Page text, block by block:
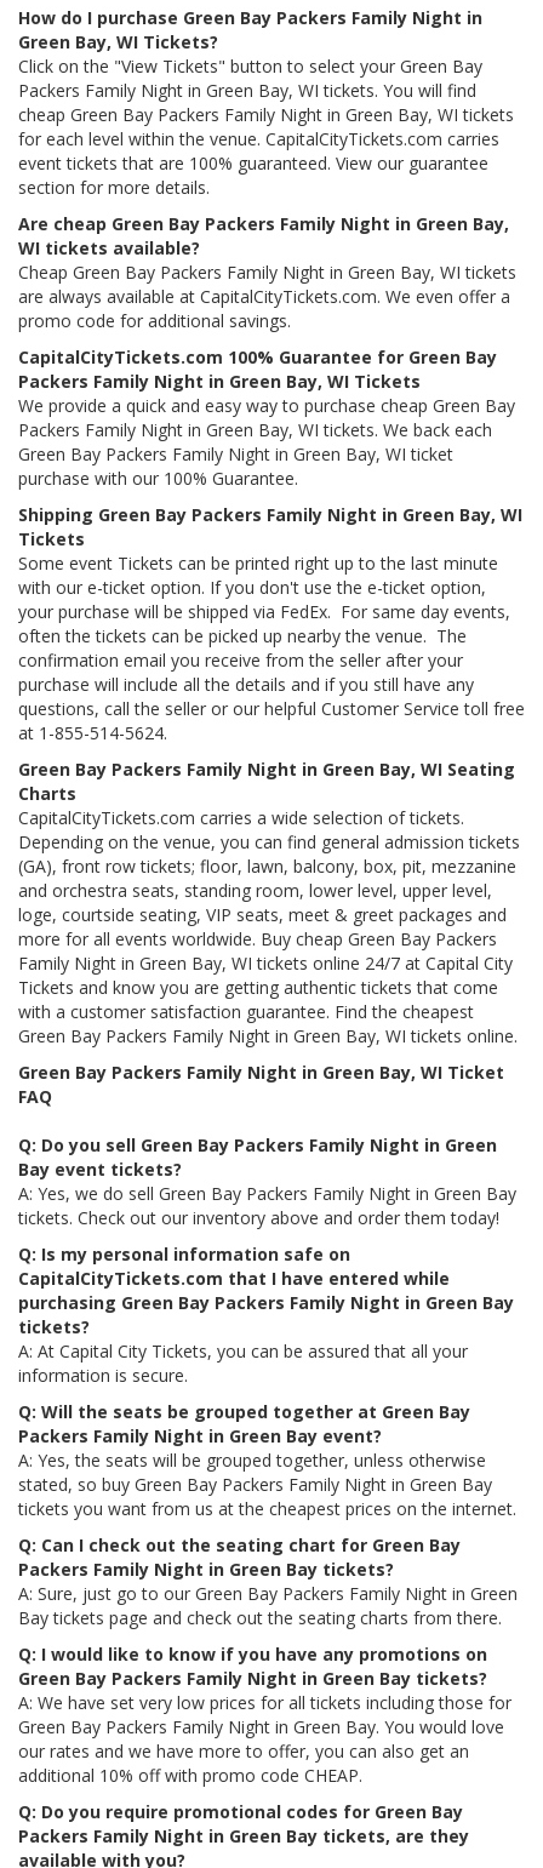
How do I purchase Green Bay Packers Family Night in
Green Bay, WI Tickets?
Click on the "View Tickets" button to select your Green Bay
Packers Family Night in Green Bay, WI tickets. You will find
cheap Green Bay Packers Family Night in Green Bay, WI tickets
for each level within the venue. CapitalCityTickets.com carries
event tickets that are 100% guaranteed. View our guarantee
section for more details.
Are cheap Green Bay Packers Family Night in Green Bay,
WI tickets available?
Cheap Green Bay Packers Family Night in Green Bay, WI tickets
are always available at CapitalCityTickets.com. We even offer a
promo code for additional savings.
CapitalCityTickets.com 100% Guarantee for Green Bay
Packers Family Night in Green Bay, WI Tickets
We provide a quick and easy way to purchase cheap Green Bay
Packers Family Night in Green Bay, WI tickets. We back each
Green Bay Packers Family Night in Green Bay, WI ticket
purchase with our 100% Guarantee.
Shipping Green Bay Packers Family Night in Green Bay, WI
Tickets
Some event Tickets can be printed right up to the last minute
with our e-ticket option. If you don't use the e-ticket option,
your purchase will be shipped via FedEx. For same day events,
often the tickets can be picked up nearby the venue. The
confirmation email you receive from the seller after your
purchase will include all the details and if you still have any
questions, call the seller or our helpful Customer Service toll free
at 1-855-514-5624.
Green Bay Packers Family Night in Green Bay, WI Seating
Charts
CapitalCityTickets.com carries a wide selection of tickets.
Depending on the venue, you can find general admission tickets
(GA), front row tickets; floor, lawn, balcony, box, pit, mezzanine
and orchestra seats, standing room, lower level, upper level,
loge, courtside seating, VIP seats, meet & greet packages and
more for all events worldwide. Buy cheap Green Bay Packers
Family Night in Green Bay, WI tickets online 24/7 at Capital City
Tickets and know you are getting authentic tickets that come
with a customer satisfaction guarantee. Find the cheapest
Green Bay Packers Family Night in Green Bay, WI tickets online.
Green Bay Packers Family Night in Green Bay, WI Ticket
FAQ
Q: Do you sell Green Bay Packers Family Night in Green
Bay event tickets?
A: Yes, we do sell Green Bay Packers Family Night in Green Bay
tickets. Check out our inventory above and order them today!
Q: Is my personal information safe on
CapitalCityTickets.com that I have entered while
purchasing Green Bay Packers Family Night in Green Bay
tickets?
A: At Capital City Tickets, you can be assured that all your
information is secure.
Q: Will the seats be grouped together at Green Bay
Packers Family Night in Green Bay event?
A: Yes, the seats will be grouped together, unless otherwise
stated, so buy Green Bay Packers Family Night in Green Bay
tickets you want from us at the cheapest prices on the internet.
Q: Can I check out the seating chart for Green Bay
Packers Family Night in Green Bay tickets?
A: Sure, just go to our Green Bay Packers Family Night in Green
Bay tickets page and check out the seating charts from there.
Q: I would like to know if you have any promotions on
Green Bay Packers Family Night in Green Bay tickets?
A: We have set very low prices for all tickets including those for
Green Bay Packers Family Night in Green Bay. You would love
our rates and we have more to offer, you can also get an
additional 10% off with promo code CHEAP.
Q: Do you require promotional codes for Green Bay
Packers Family Night in Green Bay tickets, are they
available with you?